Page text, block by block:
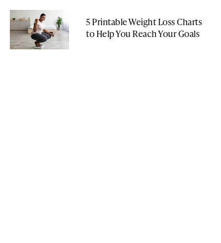
5 Printable Weight Loss Charts
to Help You Reach Your Goals